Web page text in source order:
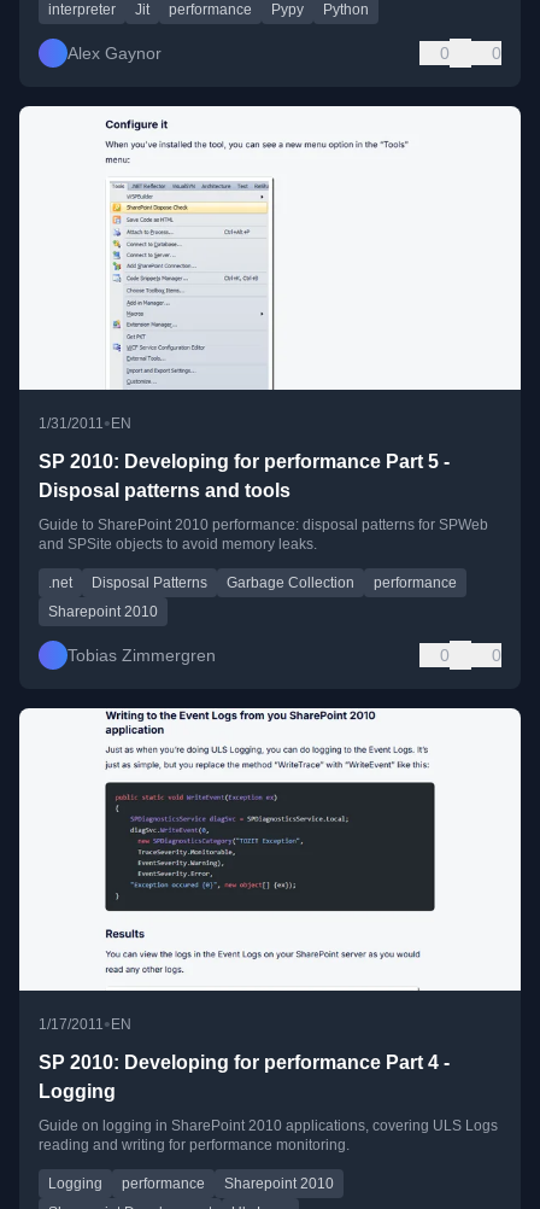
interpreter Jit performance Pypy Python
Alex Gaynor 0 0
1/31/2011 •EN
SP 2010: Developing for performance Part 5 -
Disposal patterns and tools
Guide to SharePoint 2010 performance: disposal patterns for SPWeb
and SPSite objects to avoid memory leaks.
.net Disposal Patterns Garbage Collection
performance
Sharepoint 2010
Tobias Zimmergren 0 0
1/17/2011• EN
SP 2010: Developing for performance Part 4 -
Logging
Guide on logging in SharePoint 2010 applications, covering ULS Logs
reading and writing for performance monitoring.
Logging performance
Sharepoint 2010